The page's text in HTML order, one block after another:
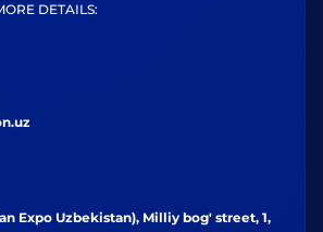
DETAILS:
Expo Uzbekistan), Milliy bog' street, 1,